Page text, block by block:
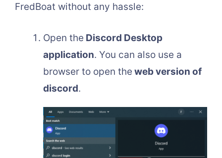
FredBoat without any hassle:
Open the Discord Desktop
application. You can also use a
browser to open the web version of
discord.